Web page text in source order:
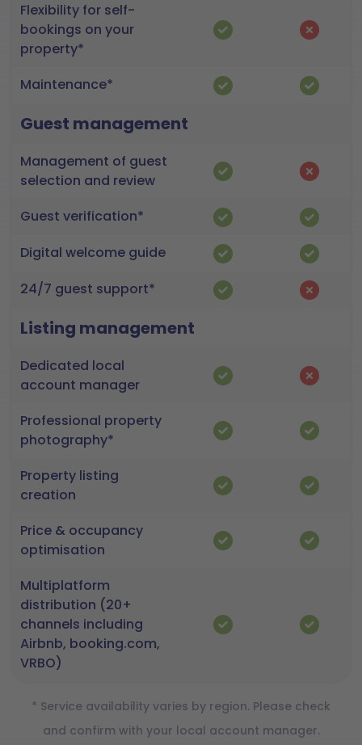
Flexibility for self-
bookings on your
property*
Maintenance*
Guest management
Management of guest
selection and review
Guest verification*
Digital welcome guide
24/7 guest support*
Listing management
Dedicated local
account manager
Professional property
photography*
Property listing
creation
Price & occupancy
optimisation
Multiplatform
distribution (20+
channels including
Airbnb, booking.com,
VRBO)
* Service availability varies by region. Please check
and confirm with your local account manager.